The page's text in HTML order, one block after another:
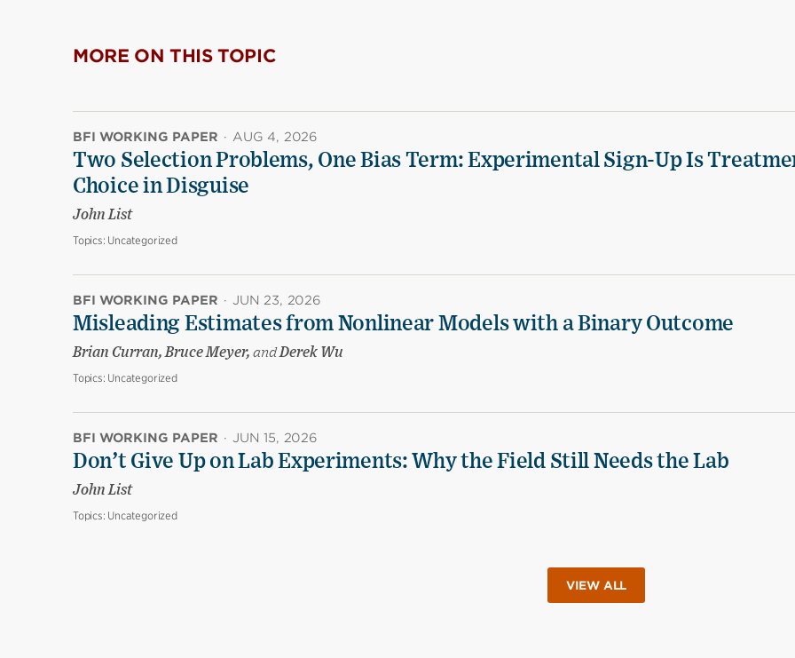
MORE ON THIS TOPIC
BFI WORKING PAPER · AUG 4, 2026
Two Selection Problems, One Bias Term: Experimental Sign-Up Is
Choice in Disguise
John List
Topics: Uncategorized
BFI WORKING PAPER · JUN 23, 2026
Misleading Estimates from Nonlinear Models with a Binary Outcome
Brian Curran, Bruce Meyer, andDerek Wu
Topics: Uncategorized
BFI WORKING PAPER · JUN 15, 2026
Don’t Give Up on Lab Experiments: Why the Field Still Needs the Lab
John List
Topics: Uncategorized
VIEW ALL